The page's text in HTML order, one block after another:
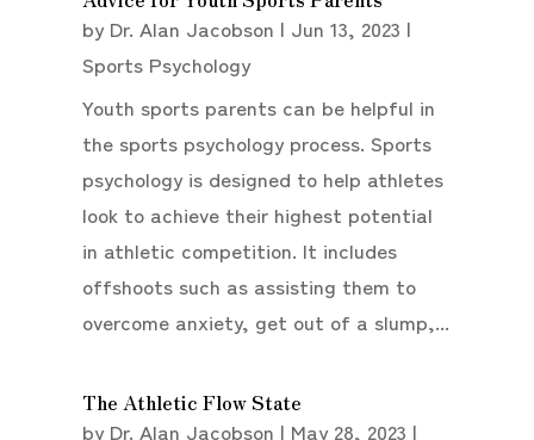
by Dr. Alan Jacobson | Jun 13, 2023 |
Sports Psychology
Youth sports parents can be helpful in
the sports psychology process. Sports
psychology is designed to help athletes
look to achieve their highest potential
in athletic competition. It includes
offshoots such as assisting them to
overcome anxiety, get out of a slump,...
The Athletic Flow State
by Dr. Alan Jacobson | May 28, 2023 |